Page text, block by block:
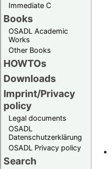
Immediate C
Books
OSADL Academic
Works
Other Books
HOWTOs
Downloads
Imprint/Privacy
policy
Legal documents
OSADL
Datenschutzerklärung
OSADL Privacy policy
Search